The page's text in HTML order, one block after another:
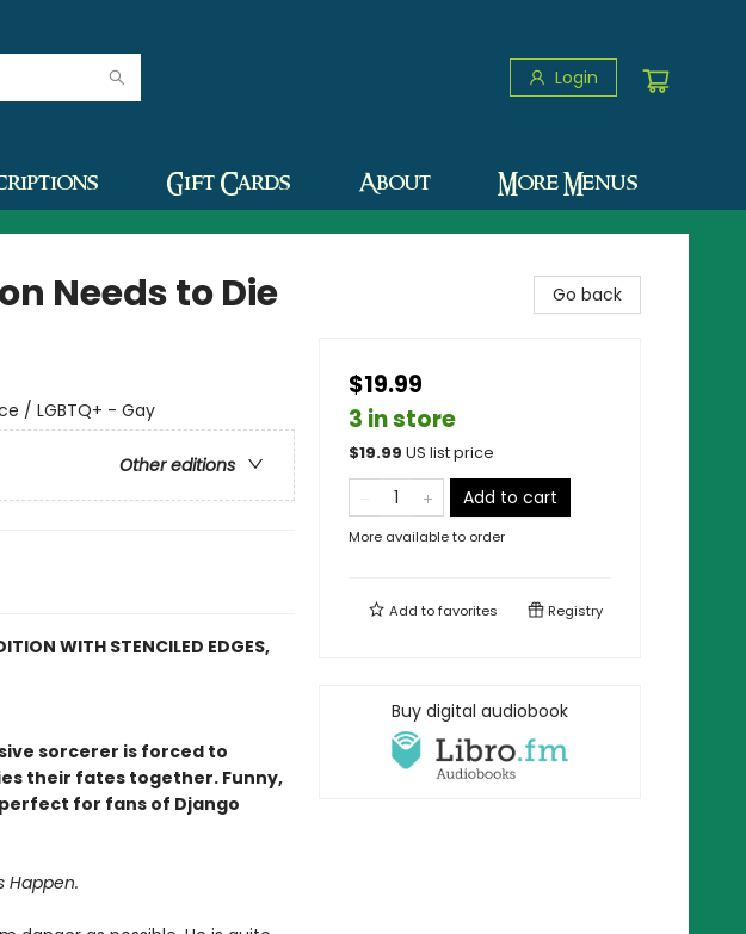
Login
Gift Cards About More Menus
Needs to Die
/ LGBTQ+ - Gay
Other editions
WITH STENCILED EDGES,
sorcerer is forced to
their fates together. Funny,
for fans of Django
Happen.
Go back
$19.99
3 in store
$19.99 US list price
Add to cart
More available to order
Add tofavorites Registry
Buy digital audiobook